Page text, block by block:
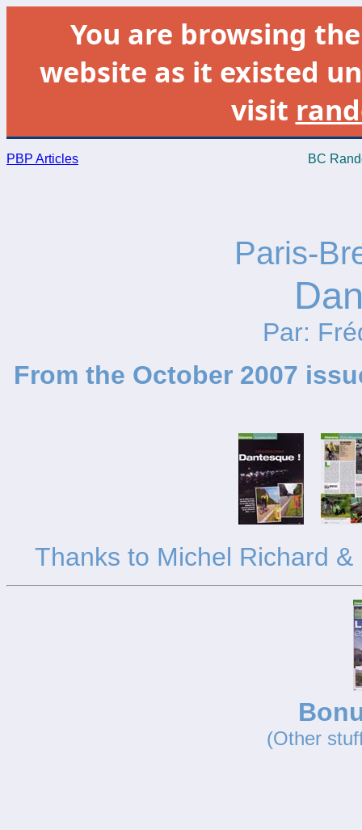
You are browsing
website as it existed
visit
PBP Articles BC
Paris-
Par:
From the October 2007
Thanks to Michel Richard
(Other